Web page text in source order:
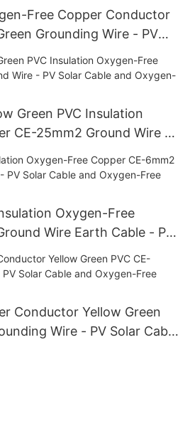
Free Copper Conductor
Grounding Wire - PV
Free Copper
Green PVC Insulation
CE-25mm2 Ground Wire -
Free Copper
Oxygen-Free
Wire Earth Cable - PV
Free Copper
Conductor Yellow Green
Wire - PV Solar Cable